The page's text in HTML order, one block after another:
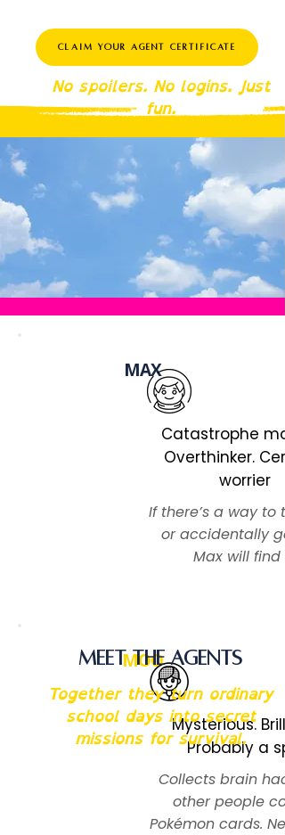
Claim Your Agent Certificate
No spoilers. No logins. Just
fun.
MAX
Catastrophe
Overthinker.
worrier
If there’s a way to
or accidentally
Max will find
MOO
Mysterious.
Probably a
Collects brain
other people
Pokémon cards.
Meet the Agents
Together they turn ordinary
school days into secret
missions for survival.